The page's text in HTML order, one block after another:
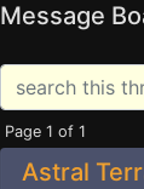
Message
Page 1 of 1
Astral